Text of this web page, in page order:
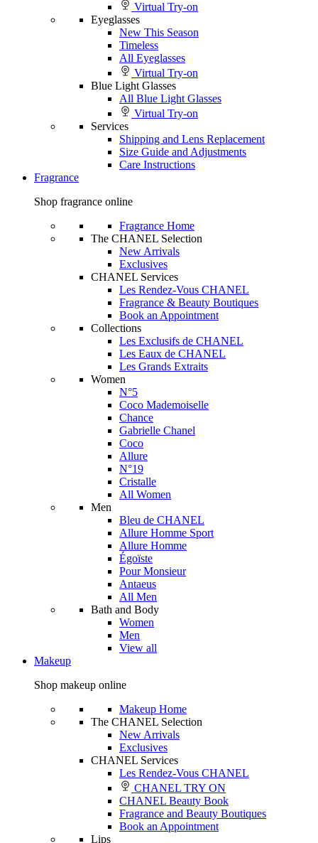
Virtual Try-on
Eyeglasses
New This Season
Timeless
All Eyeglasses
Virtual Try-on
Blue Light Glasses
All Blue Light Glasses
Virtual Try-on
Services
Shipping and Lens Replacement
Size Guide and Adjustments
Care Instructions
Fragrance
Shop fragrance online
Fragrance Home
The CHANEL Selection
New Arrivals
Exclusives
CHANEL Services
Les Rendez-Vous CHANEL
Fragrance & Beauty Boutiques
Book an Appointment
Collections
Les Exclusifs de CHANEL
Les Eaux de CHANEL
Les Grands Extraits
Women
N°5
Coco Mademoiselle
Chance
Gabrielle Chanel
Coco
Allure
N°19
Cristalle
All Women
Men
Bleu de CHANEL
Allure Homme Sport
Allure Homme
Égoïste
Pour Monsieur
Antaeus
All Men
Bath and Body
Women
Men
View all
Makeup
Shop makeup online
Makeup Home
The CHANEL Selection
New Arrivals
Exclusives
CHANEL Services
Les Rendez-Vous CHANEL
CHANEL TRY ON
CHANEL Beauty Book
Fragrance and Beauty Boutiques
Book an Appointment
Lips